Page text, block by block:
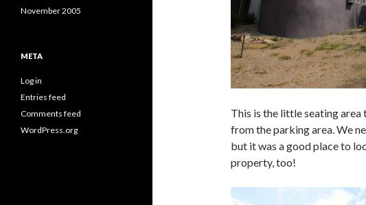
This is the little seating
from the parking area. We
but it was a good place to
property, too!
November 2005
META
Log in
Entries feed
Comments feed
WordPress.org